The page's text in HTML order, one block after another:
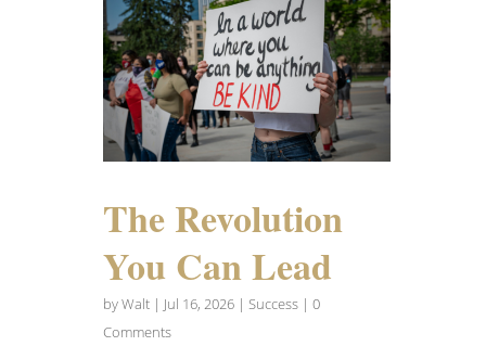
The Revolution
You Can Lead
byWalt| Jul 16, 2026| Success| 0
Comments